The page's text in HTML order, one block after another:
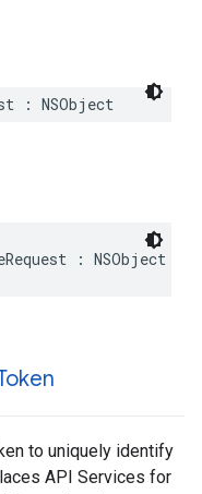
: NSObject
: NSObject
to uniquely identify
API Services for